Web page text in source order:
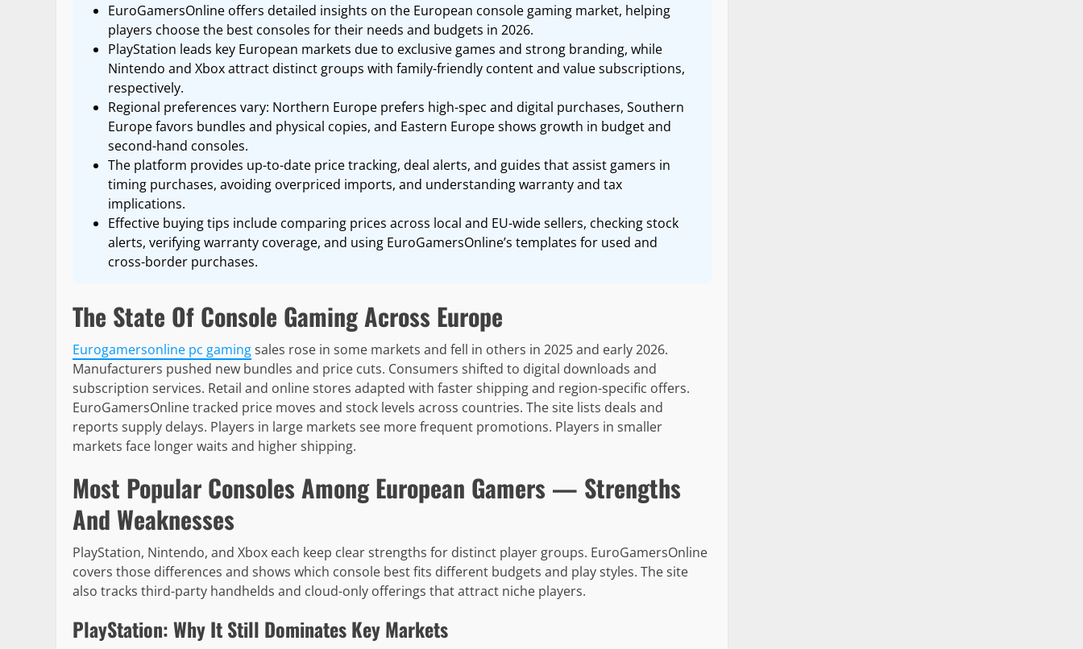
EuroGamersOnline offers detailed insights on the European console gaming market, helping
players choose the best consoles for their needs and budgets in 2026.
PlayStation leads key European markets due to exclusive games and strong branding, while
Nintendo and Xbox attract distinct groups with family-friendly content and value subscriptions,
respectively.
Regional preferences vary: Northern Europe prefers high-spec and digital purchases, Southern
Europe favors bundles and physical copies, and Eastern Europe shows growth in budget and
second-hand consoles.
The platform provides up-to-date price tracking, deal alerts, and guides that assist gamers in
timing purchases, avoiding overpriced imports, and understanding warranty and tax
implications.
Effective buying tips include comparing prices across local and EU-wide sellers, checking stock
alerts, verifying warranty coverage, and using EuroGamersOnline’s templates for used and
cross-border purchases.
The State Of Console Gaming Across Europe
Eurogamersonline pc gamingsales rose in some markets and fell in others in 2025 and early 2026.
Manufacturers pushed new bundles and price cuts. Consumers shifted to digital downloads and
subscription services. Retail and online stores adapted with faster shipping and region-specific offers.
EuroGamersOnline tracked price moves and stock levels across countries. The site lists deals and
reports supply delays. Players in large markets see more frequent promotions. Players in smaller
markets face longer waits and higher shipping.
Most Popular Consoles Among European Gamers — Strengths
And Weaknesses
PlayStation, Nintendo, and Xbox each keep clear strengths for distinct player groups. EuroGamersOnline
covers those differences and shows which console best fits different budgets and play styles. The site
also tracks third-party handhelds and cloud-only offerings that attract niche players.
PlayStation: Why It Still Dominates Key Markets